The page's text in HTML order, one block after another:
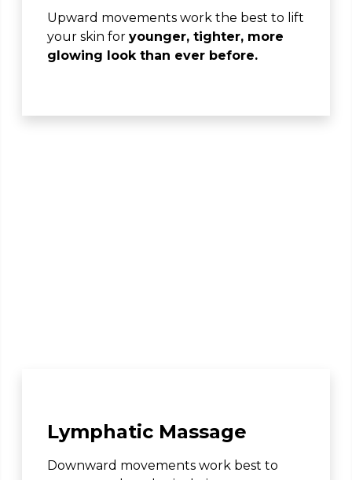
Upward movements work the best to lift
your skin for younger, tighter, more
glowing look than ever before.
Lymphatic Massage
Downward movements work best to